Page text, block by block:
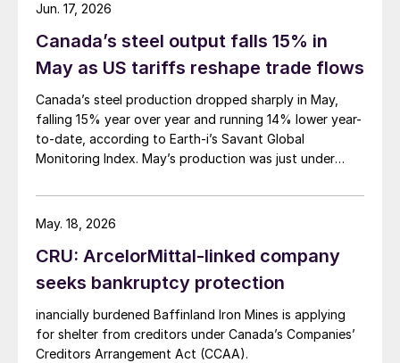
Canada’s steel output falls 15% in
May as US tariffs reshape trade flows
Canada’s steel production dropped sharply in May,
falling 15% year over year and running 14% lower year-
to-date, according to Earth-i’s Savant Global
Monitoring Index. May’s production was just under
Jun. 17, 2026
CRU: ArcelorMittal-linked company
seeks bankruptcy protection
inancially burdened Baffinland Iron Mines is applying
for shelter from creditors under Canada’s Companies’
Creditors Arrangement Act (CCAA).
May. 18, 2026